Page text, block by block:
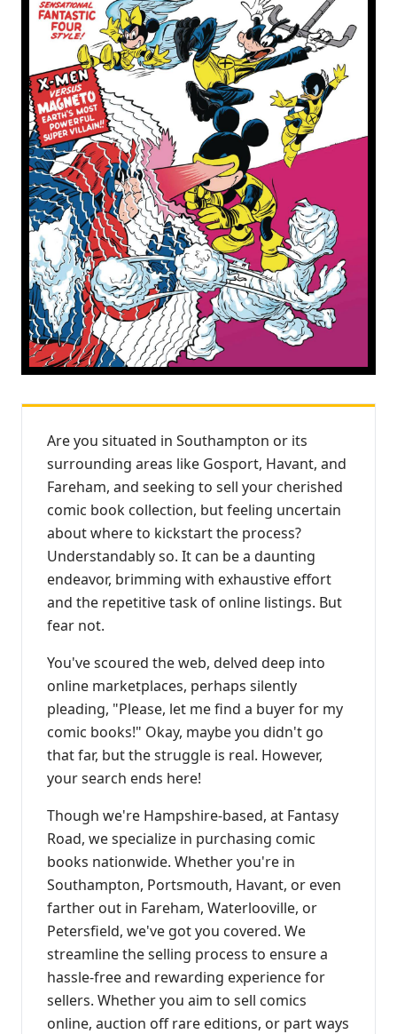
Are you situated in Southampton or its
surrounding areas like Gosport, Havant, and
Fareham, and seeking to sell your cherished
comic book collection, but feeling uncertain
about where to kickstart the process?
Understandably so. It can be a daunting
endeavor, brimming with exhaustive effort
and the repetitive task of online listings. But
fear not.
You've scoured the web, delved deep into
online marketplaces, perhaps silently
pleading, "Please, let me find a buyer for my
comic books!" Okay, maybe you didn't go
that far, but the struggle is real. However,
your search ends here!
Though we're Hampshire-based, at Fantasy
Road, we specialize in purchasing comic
books nationwide. Whether you're in
Southampton, Portsmouth, Havant, or even
farther out in Fareham, Waterlooville, or
Petersfield, we've got you covered. We
streamline the selling process to ensure a
hassle-free and rewarding experience for
sellers. Whether you aim to sell comics
online, auction off rare editions, or part ways